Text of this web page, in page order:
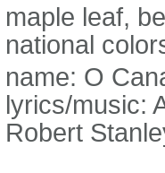
maple leaf,
national
name: O
lyrics/music:
Robert